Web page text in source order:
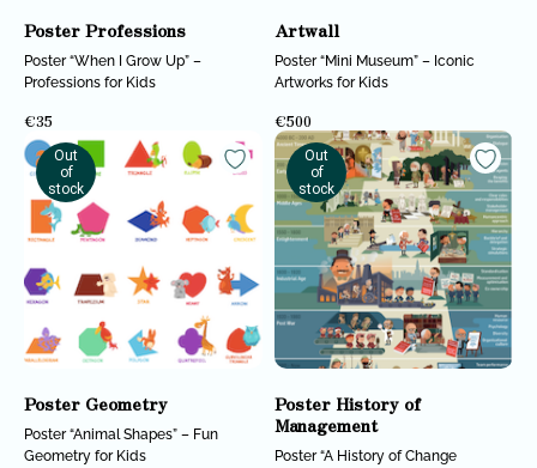
Poster Professions
Poster “When I Grow Up” –
Professions for Kids
€35
Artwall
Poster “Mini Museum” – Iconic
Artworks for Kids
€500
Out
of
stock
Poster Geometry
Poster “Animal Shapes” – Fun
Geometry for Kids
Out
of
stock
Poster History of
Management
Poster “A History of Change